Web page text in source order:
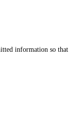
information so that